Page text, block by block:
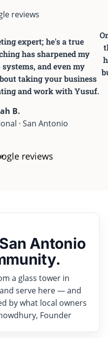
reviews
expert; he's a true
has sharpened my
and even my
taking your business
and work with Yusuf.
B.
· San Antonio
reviews
Antonio
a glass tower in
serve here — and
by what local owners
Founder